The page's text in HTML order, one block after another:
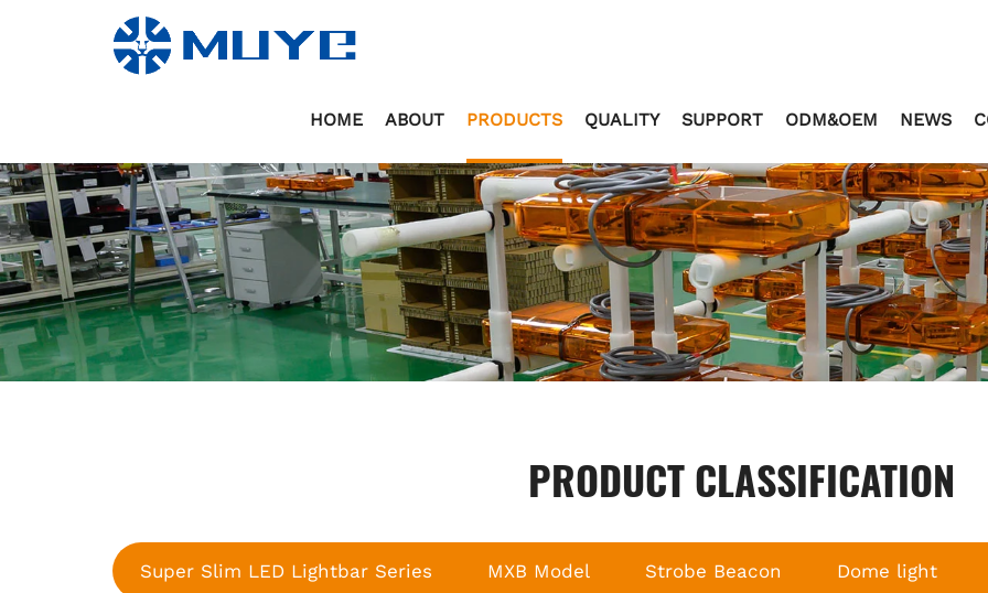
HOME ABOUT PRODUCTS QUALITY SUPPORT ODM&OEM NEWS
PRODUCT CLASSIFICATION
Super Slim LED Lightbar Series MXB Model Strobe Beacon Dome light